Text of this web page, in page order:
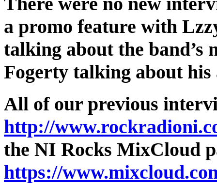
a promo feature with
talking about the band’s
Fogerty talking about his
All of our previous
http://
the NI Rocks MixCloud
https://